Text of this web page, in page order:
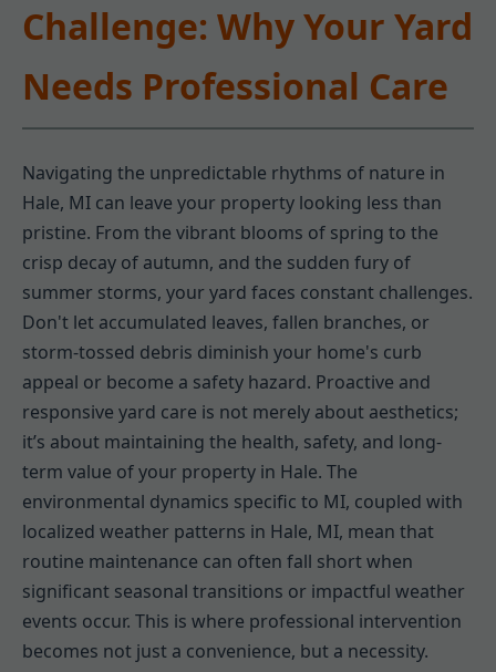
Challenge: Why Your Yard
Needs Professional Care
Navigating the unpredictable rhythms of nature in
Hale, MI can leave your property looking less than
pristine. From the vibrant blooms of spring to the
crisp decay of autumn, and the sudden fury of
summer storms, your yard faces constant challenges.
Don't let accumulated leaves, fallen branches, or
storm-tossed debris diminish your home's curb
appeal or become a safety hazard. Proactive and
responsive yard care is not merely about aesthetics;
it’s about maintaining the health, safety, and long-
term value of your property in Hale. The
environmental dynamics specific to MI, coupled with
localized weather patterns in Hale, MI, mean that
routine maintenance can often fall short when
significant seasonal transitions or impactful weather
events occur. This is where professional intervention
becomes not just a convenience, but a necessity.